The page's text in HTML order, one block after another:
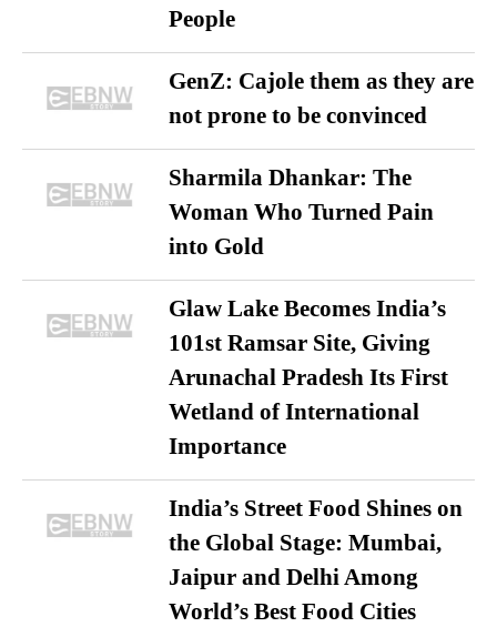
People
GenZ: Cajole them as they are
not prone to be convinced
Sharmila Dhankar: The
Woman Who Turned Pain
into Gold
Glaw Lake Becomes India’s
101st Ramsar Site, Giving
Arunachal Pradesh Its First
Wetland of International
Importance
India’s Street Food Shines on
the Global Stage: Mumbai,
Jaipur and Delhi Among
World’s Best Food Cities